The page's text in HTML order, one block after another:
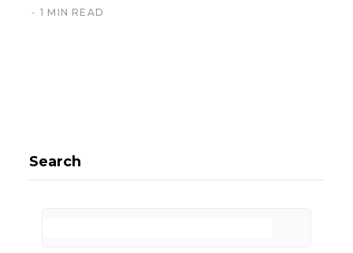
1 MIN READ
Search